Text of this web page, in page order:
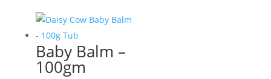
Baby Balm –
100gm